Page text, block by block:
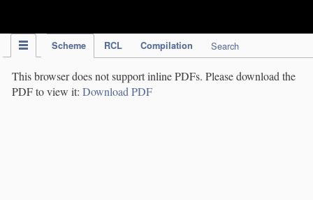
Scheme RCL Compilation Search
This browser does not support inline PDFs. Please download the
PDF to view it: Download PDF